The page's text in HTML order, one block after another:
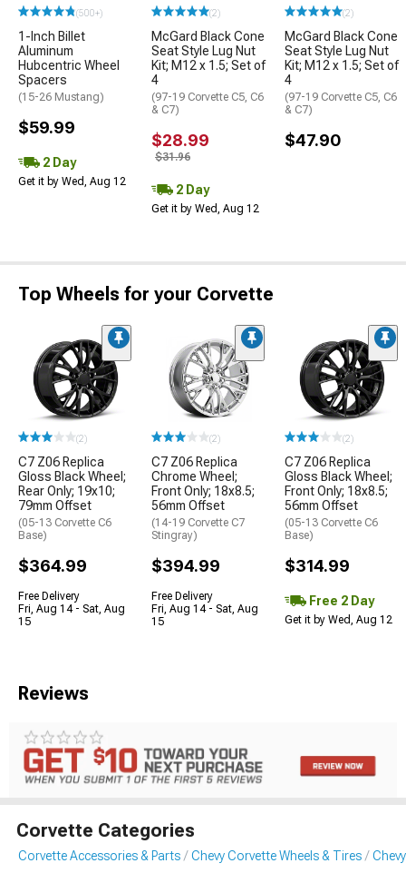
(500+)
1-Inch Billet
Aluminum
Hubcentric Wheel
Spacers
(15-26 Mustang)
$59.99
2 Day
Get it by Wed, Aug 12
(2)
McGard Black Cone
Seat Style Lug Nut
Kit; M12 x 1.5; Set of
4
(97-19 Corvette C5, C6
& C7)
$28.99
$31.96
2 Day
Get it by Wed, Aug 12
(2)
McGard Black Cone
Seat Style Lug Nut
Kit; M12 x 1.5; Set of
4
(97-19 Corvette C5, C6
& C7)
$47.90
Top Wheels for your Corvette
(2)
C7 Z06 Replica
Gloss Black Wheel;
Rear Only; 19x10;
79mm Offset
(05-13 Corvette C6
Base)
$364.99
Free Delivery
Fri, Aug 14 - Sat, Aug
15
(2)
C7 Z06 Replica
Chrome Wheel;
Front Only; 18x8.5;
56mm Offset
(14-19 Corvette C7
Stingray)
$394.99
Free Delivery
Fri, Aug 14 - Sat, Aug
15
(2)
C7 Z06 Replica
Gloss Black Wheel;
Front Only; 18x8.5;
56mm Offset
(05-13 Corvette C6
Base)
$314.99
Free 2 Day
Get it by Wed, Aug 12
Reviews
Corvette Categories
Corvette Accessories & Parts Chevy Corvette Wheels & Tires